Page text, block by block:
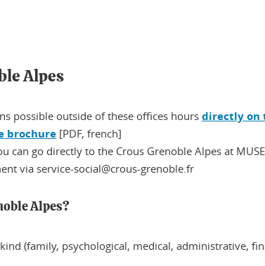
Alpes
possible outside of these offices hours directly on
brochure [PDF, french]
can go directly to the Crous Grenoble Alpes at
via service-social@crous-grenoble.fr
Alpes?
(family, psychological, medical, administrative,